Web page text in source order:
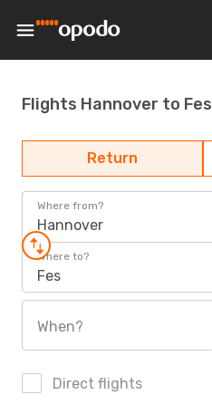
Flights Hannover to Fes
Return
Where from?
Hannover
Where to?
Fes
When?
Direct flights